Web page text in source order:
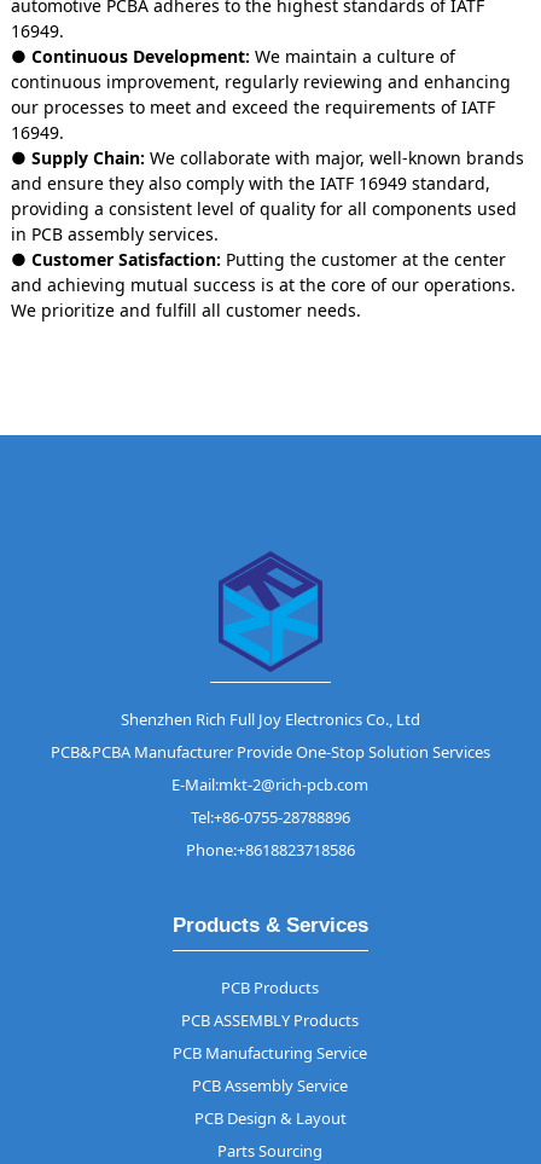
automotive PCBA adheres to the highest standards of IATF
16949.
● Continuous Development: We maintain a culture of
continuous improvement, regularly reviewing and enhancing
our processes to meet and exceed the requirements of IATF
16949.
● Supply Chain: We collaborate with major, well-known brands
and ensure they also comply with the IATF 16949 standard,
providing a consistent level of quality for all components used
in PCB assembly services.
● Customer Satisfaction: Putting the customer at the center
and achieving mutual success is at the core of our operations.
We prioritize and fulfill all customer needs.
Shenzhen Rich Full Joy Electronics Co., Ltd
PCB&PCBA Manufacturer Provide One-Stop Solution Services
E-Mail:mkt-2@rich-pcb.com
Tel:+86-0755-28788896
Phone:+8618823718586
Products & Services
PCB Products
PCB ASSEMBLY Products
PCB Manufacturing Service
PCB Assembly Service
PCB Design & Layout
Parts Sourcing